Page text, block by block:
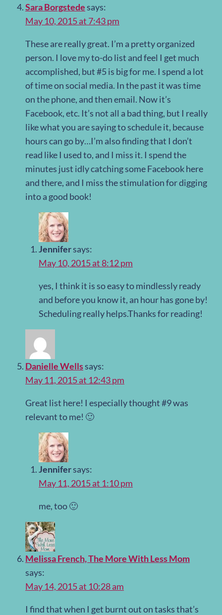
Sara Borgstedesays:
May 10, 2015 at 7:43 pm
These are really great. I’m a pretty organized
person. I love my to-do list and feel I get much
accomplished, but #5 is big for me. I spend a lot
of time on social media. In the past it was time
on the phone, and then email. Now it’s
Facebook, etc. It’s not all a bad thing, but I really
like what you are saying to schedule it, because
hours can go by…I’m also finding that I don’t
read like I used to, and I miss it. I spend the
minutes just idly catching some Facebook here
and there, and I miss the stimulation for digging
into a good book!
Jennifersays:
May 10, 2015 at 8:12 pm
yes, I think it is so easy to mindlessly ready
and before you know it, an hour has gone by!
Scheduling really helps.Thanks for reading!
Danielle Wellssays:
May 11, 2015 at 12:43 pm
Great list here! I especially thought #9 was
relevant to me! 🙂
Jennifersays:
May 11, 2015 at 1:10 pm
me, too 🙂
Melissa French, The More With Less Mom
says:
May 14, 2015 at 10:28 am
I find that when I get burnt out on tasks that’s